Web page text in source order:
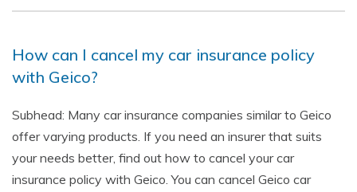
How can I cancel my car insurance policy
with Geico?
Subhead: Many car insurance companies similar to Geico
offer varying products. If you need an insurer that suits
your needs better, find out how to cancel your car
insurance policy with Geico. You can cancel Geico car